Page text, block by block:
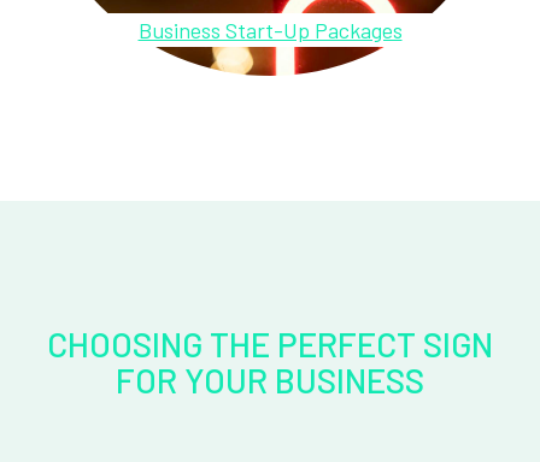
Business Start-Up Packages
CHOOSING THE PERFECT SIGN
FOR YOUR BUSINESS